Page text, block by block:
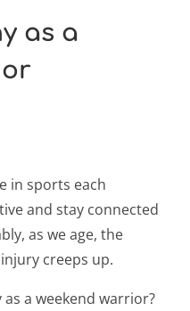
as a
in sports each
and stay connected
as we age, the
creeps up.
a weekend warrior?